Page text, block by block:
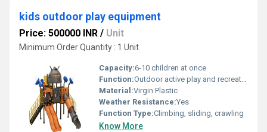
kids outdoor play equipment
Price: 500000 INR / Unit
Minimum Order Quantity : 1 Unit
Capacity:6-10 children at once
Function:Outdoor active play and recreation
Material:Virgin Plastic
Weather Resistance:Yes
Function Type:Climbing, sliding, crawling
Know More